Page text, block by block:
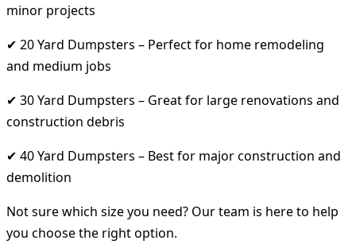
minor projects
✔ 20 Yard Dumpsters – Perfect for home remodeling
and medium jobs
✔ 30 Yard Dumpsters – Great for large renovations and
construction debris
✔ 40 Yard Dumpsters – Best for major construction and
demolition
Not sure which size you need? Our team is here to help
you choose the right option.